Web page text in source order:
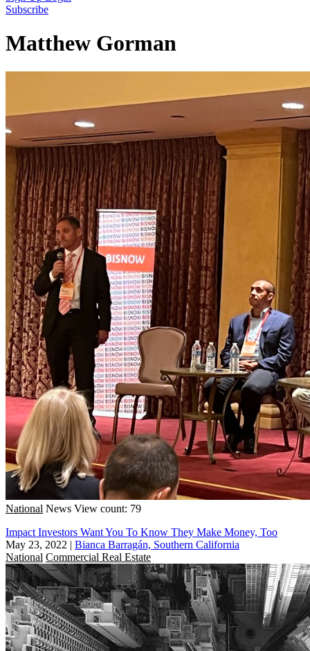
Subscribe
Matthew Gorman
National News View count: 79
Impact Investors Want You To Know They Make Money, Too
May 23, 2022 | Bianca Barragán, Southern California
National Commercial Real Estate